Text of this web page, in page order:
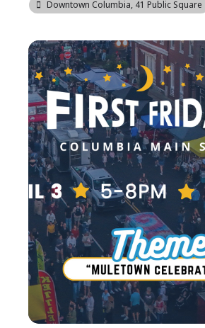
Downtown Columbia, 41 Public Square